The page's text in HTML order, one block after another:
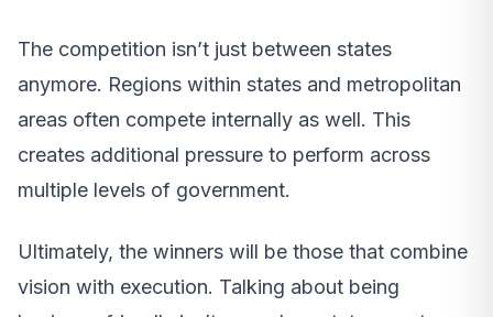
The competition isn’t just between states
anymore. Regions within states and metropolitan
areas often compete internally as well. This
creates additional pressure to perform across
multiple levels of government.
Ultimately, the winners will be those that combine
vision with execution. Talking about being